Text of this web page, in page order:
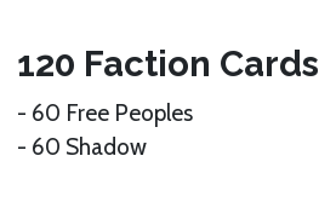
120 Faction Cards
- 60 Free Peoples
- 60 Shadow